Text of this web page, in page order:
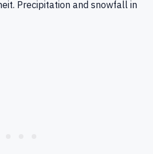
Precipitation and snowfall in